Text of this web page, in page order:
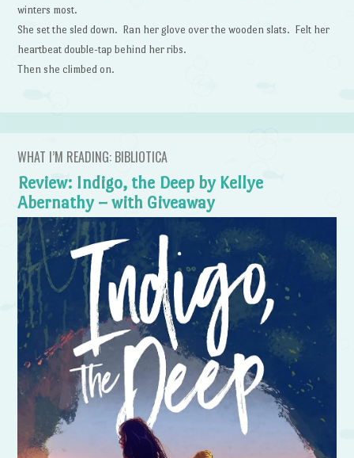
winters most.
She set the sled down. Ran her glove over the wooden slats. Felt her
heartbeat double-tap behind her ribs.
Then she climbed on.
WHAT I’M READING: BIBLIOTICA
Review: Indigo, the Deep by Kellye
Abernathy – with Giveaway